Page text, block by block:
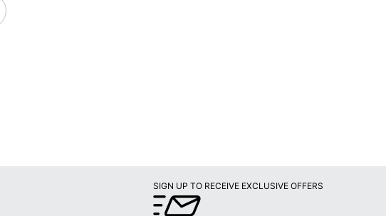
SIGN UP TO RECEIVE EXCLUSIVE OFFERS